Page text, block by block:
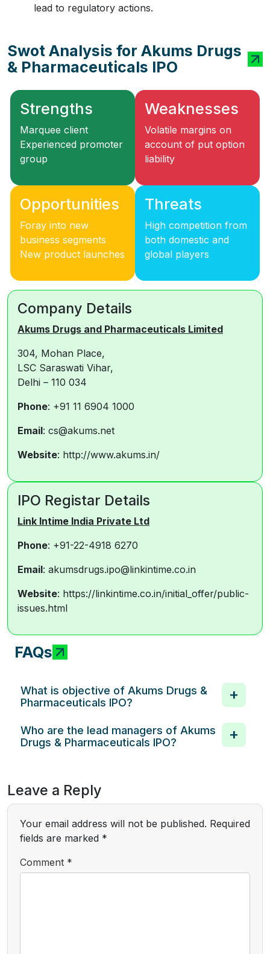
lead to regulatory actions.
Swot Analysis for Akums Drugs
& Pharmaceuticals IPO
Strengths
Marquee client
Experienced promoter
group
Weaknesses
Volatile margins on
account of put option
liability
Opportunities
Foray into new
business segments
New product launches
Threats
High competition from
both domestic and
global players
Company Details
Akums Drugs and Pharmaceuticals Limited
304, Mohan Place,
LSC Saraswati Vihar,
Delhi – 110 034
Phone: +91 11 6904 1000
Email: cs@akums.net
Website: http://www.akums.in/
IPO Registar Details
Link Intime India Private Ltd
Phone: +91-22-4918 6270
Email: akumsdrugs.ipo@linkintime.co.in
Website: https://linkintime.co.in/initial_offer/public-
issues.html
FAQs
What is objective of Akums Drugs &
Pharmaceuticals IPO?
Who are the lead managers of Akums
Drugs & Pharmaceuticals IPO?
Leave a Reply
Your email address will not be published. Required
fields are marked *
Comment *